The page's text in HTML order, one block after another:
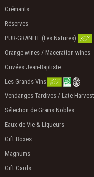
Crémants
Réserves
PUR-GRANITE (Les Natures)
Orange wines / Maceration wines
Cuvées Jean-Baptiste
Les Grands Vins
Vendanges Tardives / Late Harvest
Sélection de Grains Nobles
Eaux de Vie & Liqueurs
Gift Boxes
Magnums
Gift Cards